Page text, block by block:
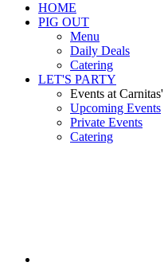
HOME
PIG OUT
Menu
Daily Deals
Catering
LET'S PARTY
Events at Carnitas'
Upcoming Events
Private Events
Catering